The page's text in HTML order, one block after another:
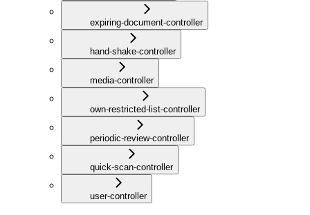
expiring-document-controller
hand-shake-controller
media-controller
own-restricted-list-controller
periodic-review-controller
quick-scan-controller
user-controller